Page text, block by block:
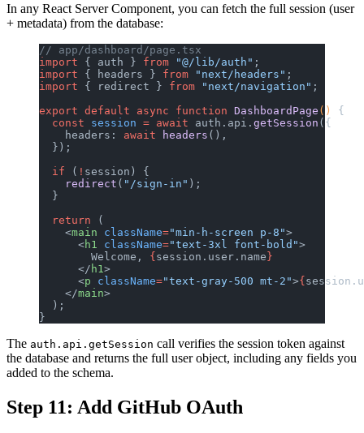
In any React Server Component, you can fetch the full session (user
+ metadata) from the database:
// app/dashboard/page.tsx
import { auth } from "@/lib/auth" ;
import { headers } from "next/headers" ;
import { redirect } from "next/navigation" ;
export default async function DashboardPage () {
  const
session = await auth.api. getSession ({
    headers:
await headers (),
  });
  if
( ! session) {
    redirect
( "/sign-in" );
  }
  return
(
    <
main className="min-h-screen p-8">
      <
h1 className="text-3xl font-bold">
        Welcome,
{session.user.name}
      </
h1 >
      <
p className="text-gray-500 mt-2">{
    </
main>
  );
}
The auth.api.getSession call verifies the session token against
the database and returns the full user object, including any fields you
added to the schema.
Step 11: Add GitHub OAuth